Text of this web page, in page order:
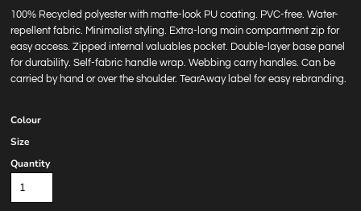
100% Recycled polyester with matte-look PU coating. PVC-free. Water-
repellent fabric. Minimalist styling. Extra-long main compartment zip for
easy access. Zipped internal valuables pocket. Double-layer base panel
for durability. Self-fabric handle wrap. Webbing carry handles. Can be
carried by hand or over the shoulder. TearAway label for easy rebranding.
Colour
Size
Quantity